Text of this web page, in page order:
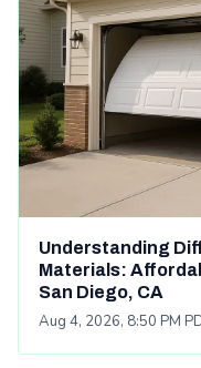
Understanding
Materials:
San Diego, CA
Aug 4, 2026, 8:50 PM